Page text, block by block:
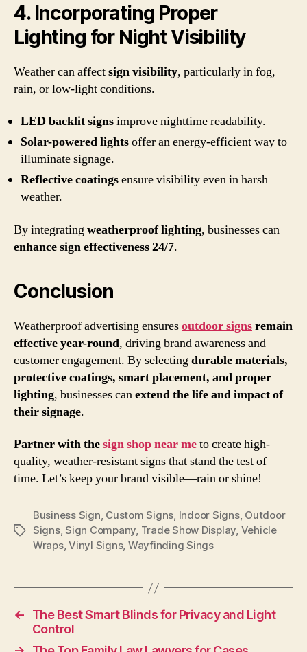
4. Incorporating Proper
Lighting for Night Visibility
Weather can affectsign visibility, particularly in fog,
rain, or low-light conditions.
LED backlit signsimprove nighttime readability.
Solar-powered lightsoffer an energy-efficient way to
illuminate signage.
Reflective coatingsensure visibility even in harsh
weather.
By integrating weatherproof lighting, businesses can
enhance sign effectiveness 24/7.
Conclusion
Weatherproof advertising ensuresoutdoor signsremain
effective year-round, driving brand awareness and
customer engagement. By selecting durable materials,
protective coatings, smart placement, and proper
lighting, businesses canextend the life and impact of
their signage.
Partner with thesign shop near meto create high-
quality, weather-resistant signs that stand the test of
time. Let’s keep your brand visible—rain or shine!
Tags
Business Sign, Custom Signs, Indoor Signs, Outdoor
Signs,Sign Company, Trade Show Display, Vehicle
Wraps,Vinyl Signs, Wayfinding Sings
←
The Best Smart Blinds for Privacy and Light
Control